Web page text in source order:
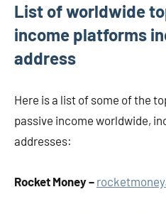
List of worldwide
income platforms
address
Here is a list of some of the
passive income worldwide,
addresses:
Rocket Money –